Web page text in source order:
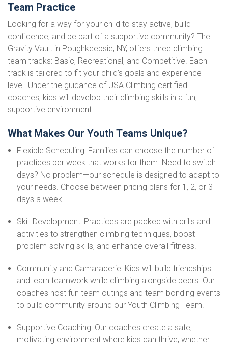
Team Practice
Looking for a way for your child to stay active, build
confidence, and be part of a supportive community? The
Gravity Vault in Poughkeepsie, NY, offers three climbing
team tracks: Basic, Recreational, and Competitive. Each
track is tailored to fit your child’s goals and experience
level. Under the guidance of USA Climbing certified
coaches, kids will develop their climbing skills in a fun,
supportive environment.
What Makes Our Youth Teams Unique?
Flexible Scheduling: Families can choose the number of
practices per week that works for them. Need to switch
days? No problem—our schedule is designed to adapt to
your needs. Choose between pricing plans for 1, 2, or 3
days a week.
Skill Development: Practices are packed with drills and
activities to strengthen climbing techniques, boost
problem-solving skills, and enhance overall fitness.
Community and Camaraderie: Kids will build friendships
and learn teamwork while climbing alongside peers. Our
coaches host fun team outings and team bonding events
to build community around our Youth Climbing Team.
Supportive Coaching: Our coaches create a safe,
motivating environment where kids can thrive, whether